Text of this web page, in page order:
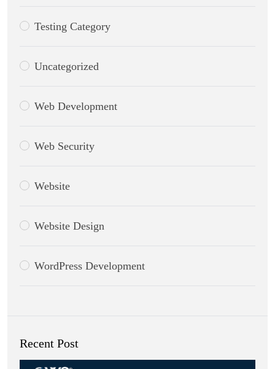
Testing Category
Uncategorized
Web Development
Web Security
Website
Website Design
WordPress Development
Recent Post